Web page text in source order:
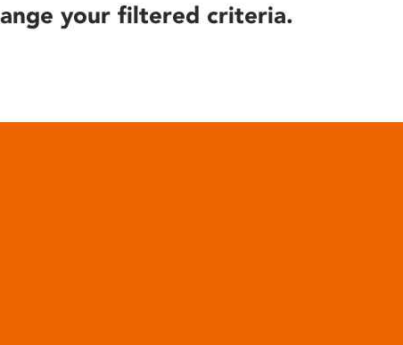
your filtered criteria.